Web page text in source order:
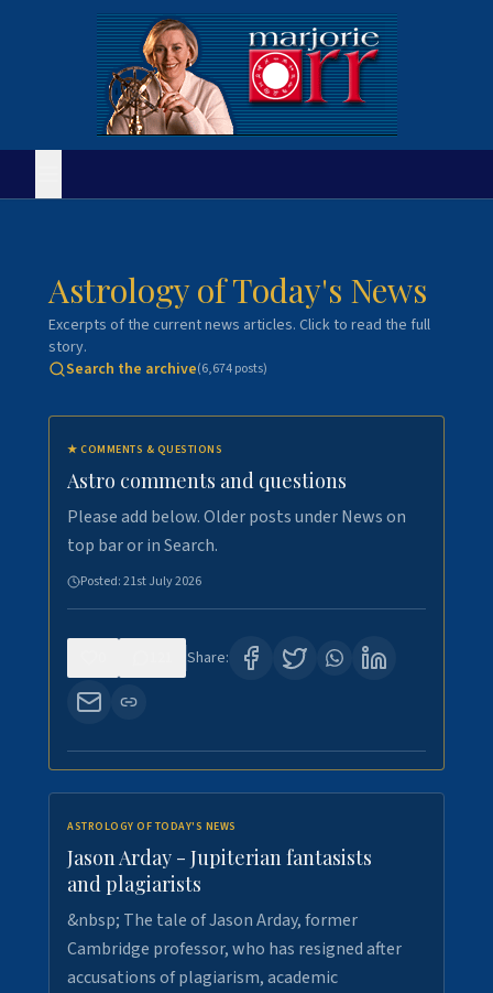
Astrology of Today's News
Excerpts of the current news articles. Click to read the full
story.
Search the archive(6,674posts)
★ COMMENTS & QUESTIONS
Astro comments and questions
Please add below. Older posts under News on
top bar or in Search.
Posted:21st July 2026
Share:
ASTROLOGY OF TODAY'S NEWS
Jason Arday - Jupiterian fantasists
and plagiarists
&nbsp; The tale of Jason Arday, former
Cambridge professor, who has resigned after
accusations of plagiarism, academic